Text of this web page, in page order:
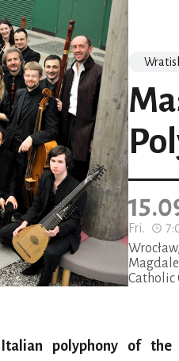
Fri.
Catholic
Italian polyphony of the